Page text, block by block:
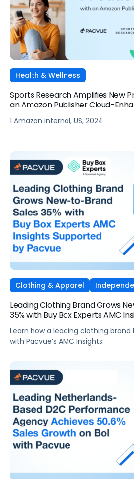
Health & Wellness
Sports Research Amplifies New
an Amazon Publisher Cloud-
1 Amazon internal, US, 2024
Clothing & Apparel
Leading Clothing Brand Grows
35% with Buy Box Experts AMC
Learn how a leading clothing brand
with Pacvue’s AMC Insights.